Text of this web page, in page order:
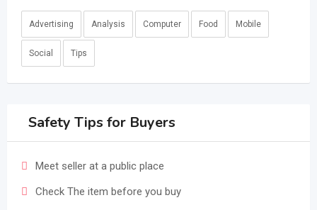
Advertising Analysis Computer Food Mobile
Social Tips
Safety Tips for Buyers
Meet seller at a public place
Check The item before you buy